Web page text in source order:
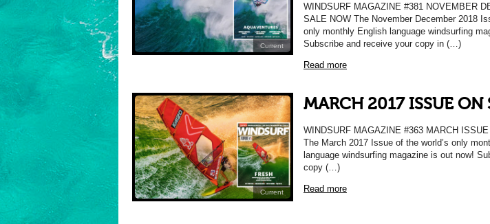
Current
WINDSURF MAGAZINE #381 NOVEMBER
SALE NOW The November December 2018
only monthly English language windsurfing
Subscribe and receive your copy in (…)
Read more
Current
MARCH 2017 ISSUE ON
WINDSURF MAGAZINE #363 MARCH
The March 2017 Issue of the world’s only
language windsurfing magazine is out now!
copy (…)
Read more